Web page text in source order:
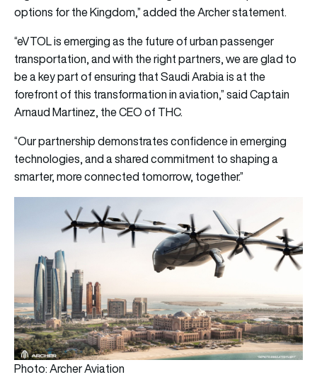
options for the Kingdom,” added the Archer statement.
“eVTOL is emerging as the future of urban passenger
transportation, and with the right partners, we are glad to
be a key part of ensuring that Saudi Arabia is at the
forefront of this transformation in aviation,” said Captain
Arnaud Martinez, the CEO of THC.
“Our partnership demonstrates confidence in emerging
technologies, and a shared commitment to shaping a
smarter, more connected tomorrow, together.”
Photo: Archer Aviation